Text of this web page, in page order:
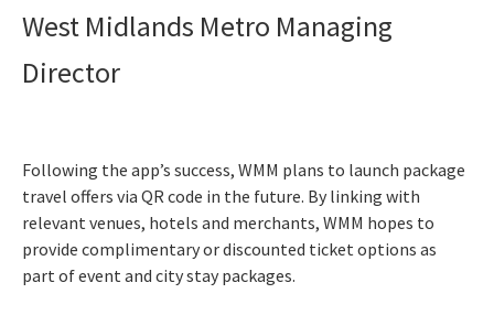
West Midlands Metro Managing
Director
Following the app’s success, WMM plans to launch package
travel offers via QR code in the future. By linking with
relevant venues, hotels and merchants, WMM hopes to
provide complimentary or discounted ticket options as
part of event and city stay packages.